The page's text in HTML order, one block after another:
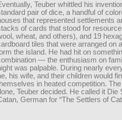
Teuber whittled his
pair of dice, a handful of
that represented settlements
of cards that stood for
wheat, and others), and 19
tiles that were arranged on
the island. He had hit on
— the enthusiasm on
was palpable. During nearly
his wife, and their children would
in heated competition.
Teuber decided. He called it Die
German for “The Settlers of